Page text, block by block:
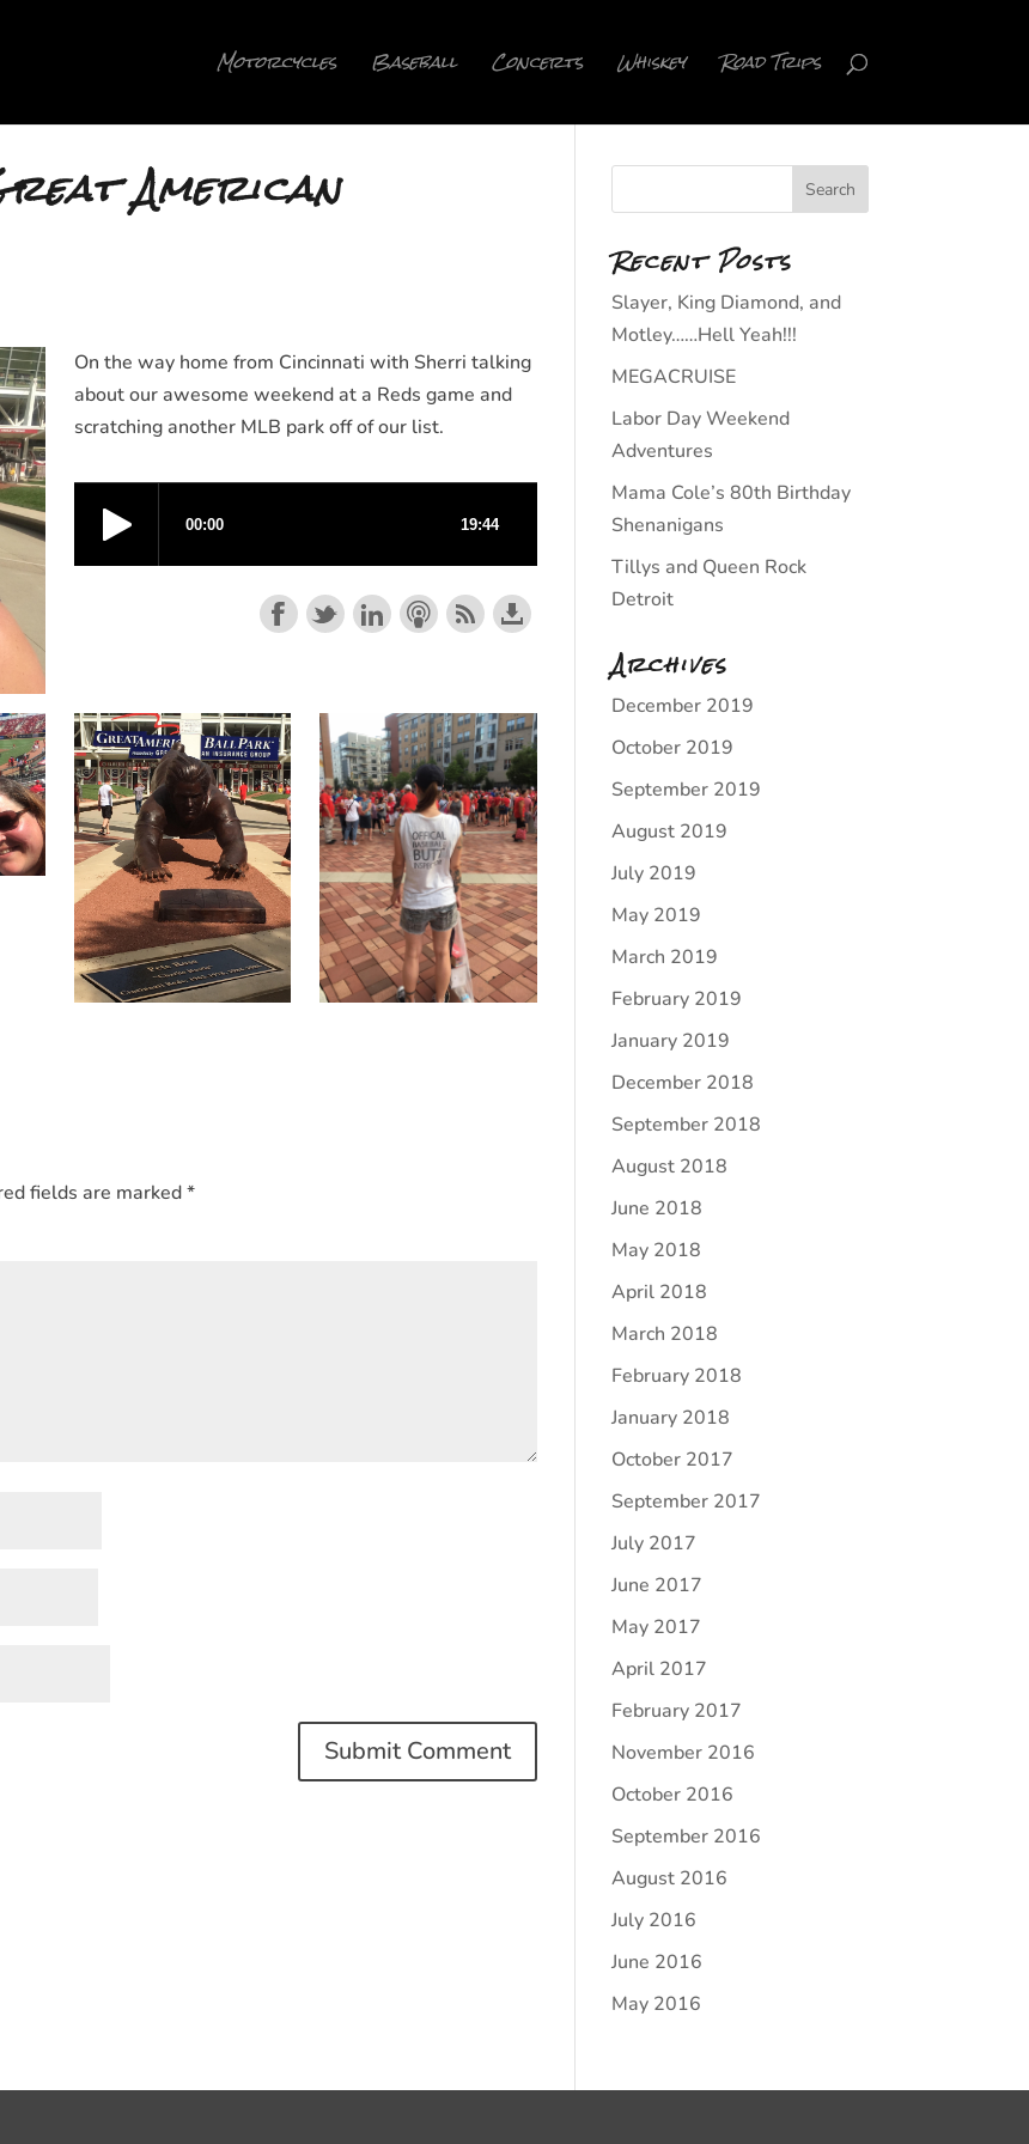
Motorcycles Baseball Concerts Whiskey Road Trips
American
On the way home from Cincinnati with Sherri talking
about our awesome weekend at a Reds game and
scratching another MLB park off of our list.
fields are marked*
Recent Posts
Slayer, King Diamond, and
Motley……Hell Yeah!!!
MEGACRUISE
Labor Day Weekend
Adventures
Mama Cole’s 80th Birthday
Shenanigans
Tillys and Queen Rock
Detroit
Archives
December 2019
October 2019
September 2019
August 2019
July 2019
May 2019
March 2019
February 2019
January 2019
December 2018
September 2018
August 2018
June 2018
May 2018
April 2018
March 2018
February 2018
January 2018
October 2017
September 2017
July 2017
June 2017
May 2017
April 2017
February 2017
November 2016
October 2016
September 2016
August 2016
July 2016
June 2016
May 2016